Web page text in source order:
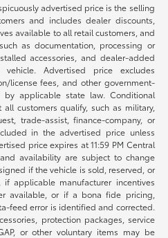
advertised price is the selling
and includes dealer discounts,
available to all retail customers, and
as documentation, processing or
accessories, and dealer-added
Advertised price excludes
license fees, and other government-
applicable state law. Conditional
customers qualify, such as military,
trade-assist, finance-company, or
in the advertised price unless
price expires at 11:59 PM Central
availability are subject to change
if the vehicle is sold, reserved, or
if applicable manufacturer incentives
available, or if a bona fide pricing,
feed error is identified and corrected.
protection packages, service
or other voluntary items may be